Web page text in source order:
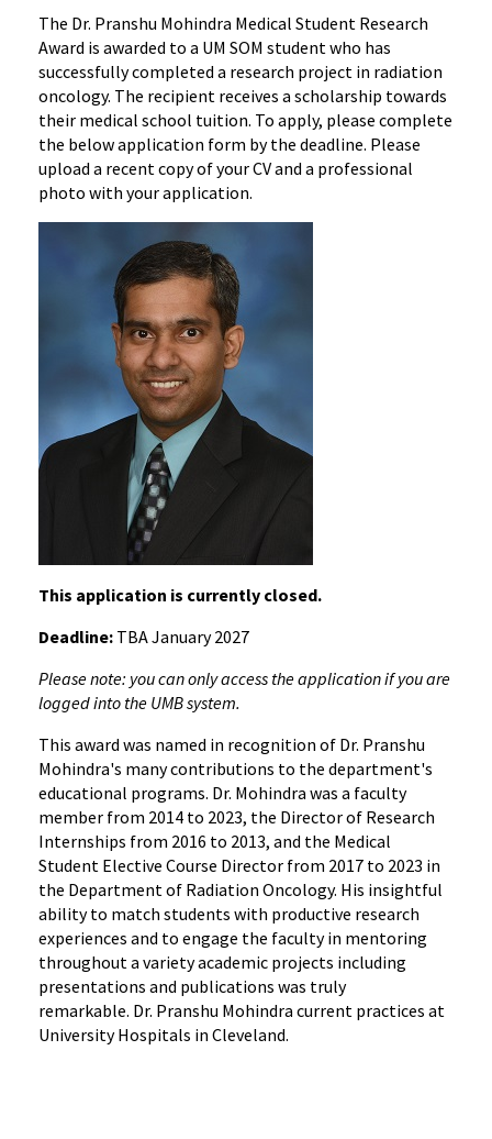
The Dr. Pranshu Mohindra Medical Student Research
Award is awarded to a UM SOM student who has
successfully completed a research project in radiation
oncology. The recipient receives a scholarship towards
their medical school tuition. To apply, please complete
the below application form by the deadline. Please
upload a recent copy of your CV and a professional
photo with your application.
This application is currently closed.
Deadline: TBA January 2027
Please note: you can only access the application if you are
logged into the UMB system.
This award was named in recognition of Dr. Pranshu
Mohindra's many contributions to the department's
educational programs. Dr. Mohindra was a faculty
member from 2014 to 2023, the Director of Research
Internships from 2016 to 2013, and the Medical
Student Elective Course Director from 2017 to 2023 in
the Department of Radiation Oncology. His insightful
ability to match students with productive research
experiences and to engage the faculty in mentoring
throughout a variety academic projects including
presentations and publications was truly
remarkable. Dr. Pranshu Mohindra current practices at
University Hospitals in Cleveland.